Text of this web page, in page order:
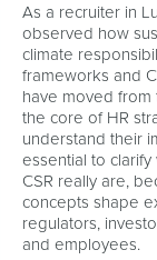
As a recruiter in
observed how
climate
frameworks and
have moved
the core of HR
understand their
essential to clarify
CSR really are,
concepts shape
regulators,
and employees.